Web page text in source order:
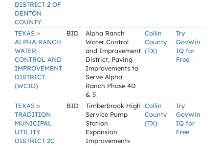
DISTRICT 2 OF
DENTON
COUNTY
TEXAS »
ALPHA RANCH
WATER
CONTROL AND
IMPROVEMENT
DISTRICT
(WCID)
BID
Alpha Ranch
Water Control
and Improvement
District, Paving
Improvements to
Serve Alpha
Ranch Phase 4D
& 5
Collin
County
(TX)
Try
GovWin
IQ for
Free
TEXAS »
TRADITION
MUNICIPAL
UTILITY
DISTRICT 2C
BID
Timberbrook High
Service Pump
Station
Expansion
Improvements
Collin
County
(TX)
Try
GovWin
IQ for
Free